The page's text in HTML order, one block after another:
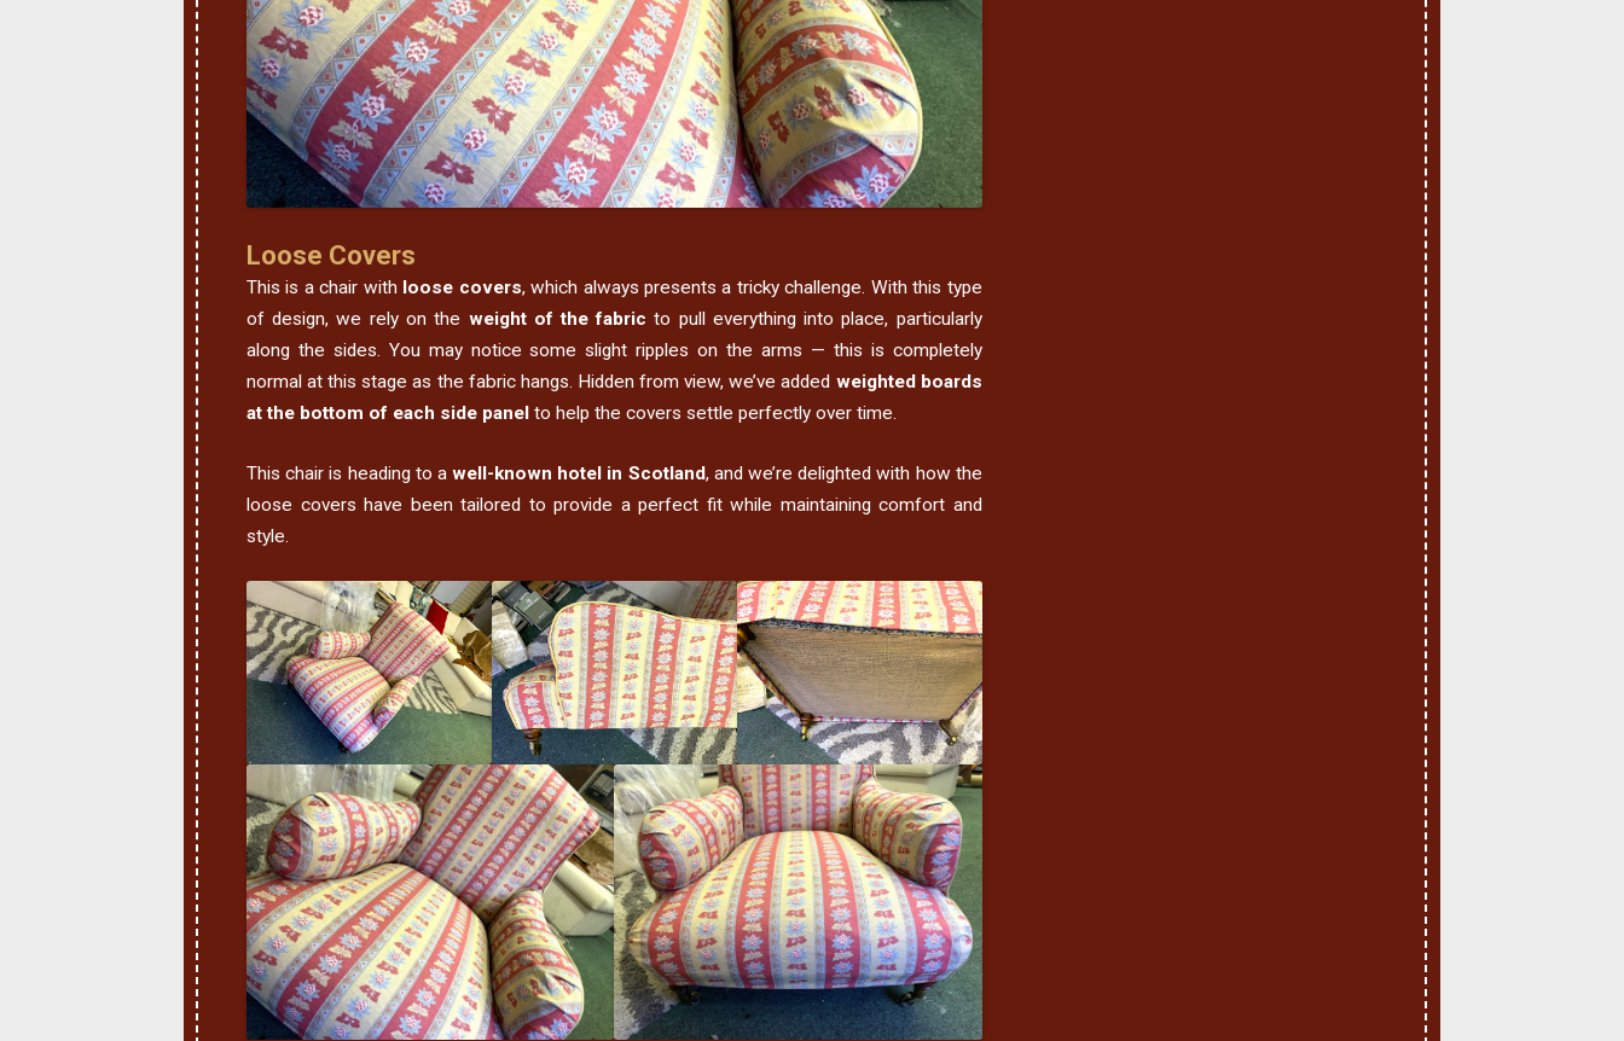
Loose Covers
This is a chair with loose covers, which always presents a tricky challenge. With this type
of design, we rely on the weight of the fabric to pull everything into place, particularly
along the sides. You may notice some slight ripples on the arms — this is completely
normal at this stage as the fabric hangs. Hidden from view, we’ve added weighted boards
at the bottom of each side panel to help the covers settle perfectly over time.
This chair is heading to awell-known hotel in Scotland, and we’re delighted with how the
loose covers have been tailored to provide a perfect fit while maintaining comfort and
style.